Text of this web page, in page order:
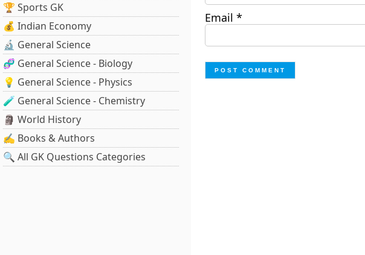
🏆 Sports GK
💰 Indian Economy
🔬 General Science
🧬 General Science - Biology
💡 General Science - Physics
🧪 General Science - Chemistry
🗿 World History
✍️ Books & Authors
🔍 All GK Questions Categories
Email *